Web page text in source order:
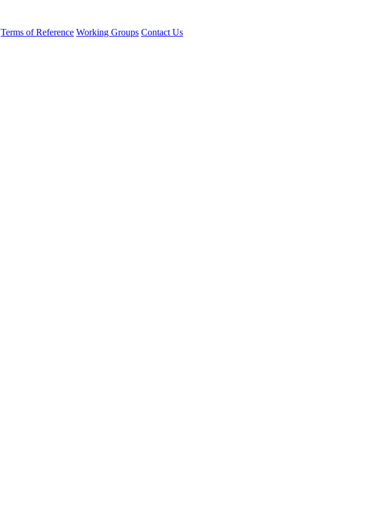
Terms of Reference Working Groups Contact Us